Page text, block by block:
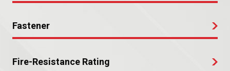
Fastener
Fire-Resistance Rating